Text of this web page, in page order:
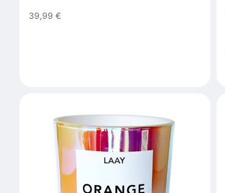
39,99 €